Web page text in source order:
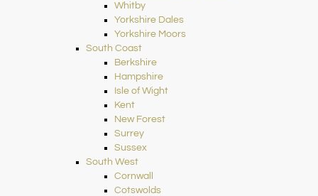
Whitby
Yorkshire Dales
Yorkshire Moors
South Coast
Berkshire
Hampshire
Isle of Wight
Kent
New Forest
Surrey
Sussex
South West
Cornwall
Cotswolds